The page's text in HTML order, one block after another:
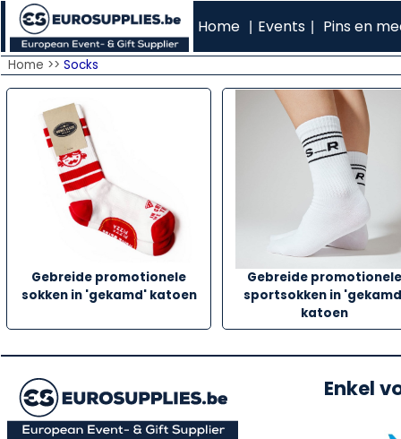
Home Events Pins en
Home >> Socks
Gebreide promotionele
sokken in 'gekamd' katoen
Gebreide promotionele
sportsokken in
katoen
Enkel